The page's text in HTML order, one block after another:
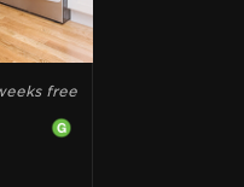
free